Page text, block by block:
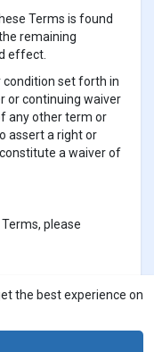
the best experience on
Terms is found
remaining
effect.
condition set forth in
or continuing waiver
any other term or
assert a right or
a waiver of
please